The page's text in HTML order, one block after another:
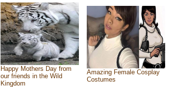
Happy Mothers Day from
our friends in the Wild
Kingdom
Amazing Female Cosplay
Costumes